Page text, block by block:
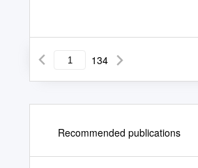
134
Recommended publications